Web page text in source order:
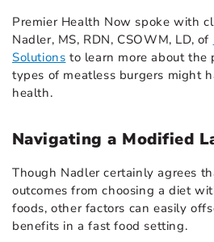
Premier Health Now spoke with
Nadler, MS, RDN, CSOWM, LD, of
Solutions to learn more about the
types of meatless burgers might
health.
Navigating a Modified
Though Nadler certainly agrees
outcomes from choosing a diet
foods, other factors can easily
benefits in a fast food setting.